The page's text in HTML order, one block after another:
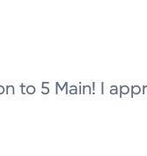
to 5 Main! I